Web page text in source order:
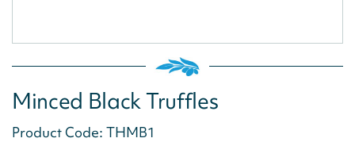
Minced Black Truffles
Product Code: THMB1